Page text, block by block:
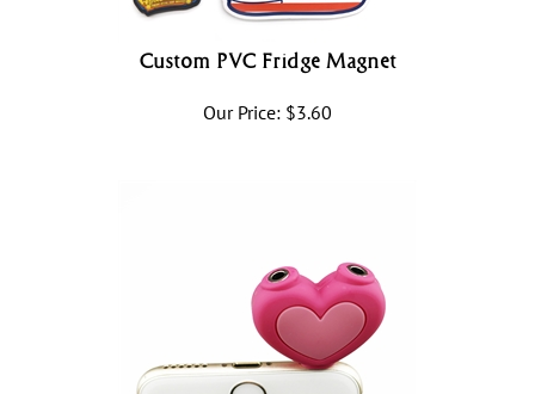
Custom PVC Fridge Magnet
Our Price: $3.60